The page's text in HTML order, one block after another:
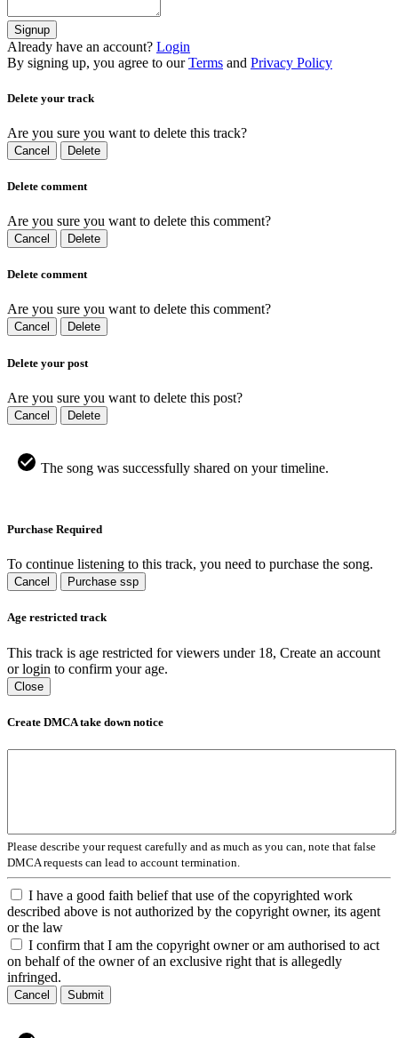
Signup
Already have an account? Login
By signing up, you agree to our Terms and Privacy Policy
Delete your track
Are you sure you want to delete this track?
Cancel Delete
Delete comment
Are you sure you want to delete this comment?
Cancel Delete
Delete comment
Are you sure you want to delete this comment?
Cancel Delete
Delete your post
Are you sure you want to delete this post?
Cancel Delete
The song was successfully shared on your timeline.
Purchase Required
To continue listening to this track, you need to purchase the song.
Cancel Purchase ssp
Age restricted track
This track is age restricted for viewers under 18, Create an account
or login to confirm your age.
Close
Create DMCA take down notice
Please describe your request carefully and as much as you can, note that false
DMCA requests can lead to account termination.
I have a good faith belief that use of the copyrighted work
described above is not authorized by the copyright owner, its agent
or the law
I confirm that I am the copyright owner or am authorised to act
on behalf of the owner of an exclusive right that is allegedly
infringed.
Cancel Submit